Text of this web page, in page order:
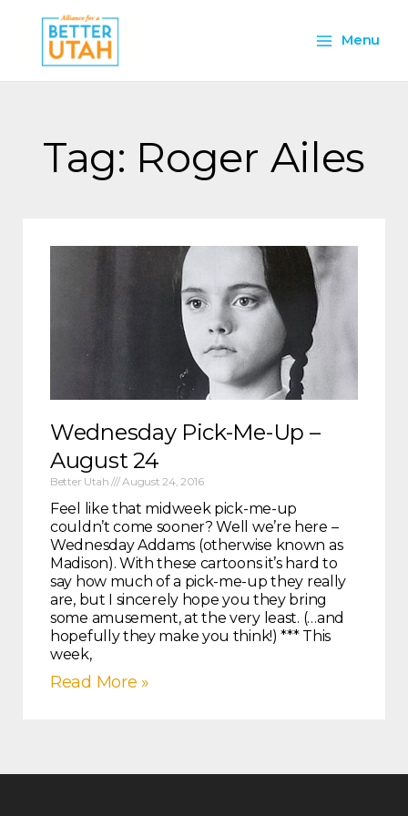
content
Menu
Menu
Tag: Roger Ailes
Wednesday Pick-Me-Up –
August 24
Better Utah August 24, 2016
Feel like that midweek pick-me-up
couldn’t come sooner? Well we’re here –
Wednesday Addams (otherwise known as
Madison). With these cartoons it’s hard to
say how much of a pick-me-up they really
are, but I sincerely hope you they bring
some amusement, at the very least. (…and
hopefully they make you think!) *** This
week,
Read More »